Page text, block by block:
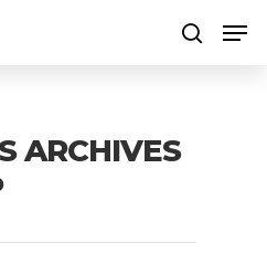
ARCHIVES